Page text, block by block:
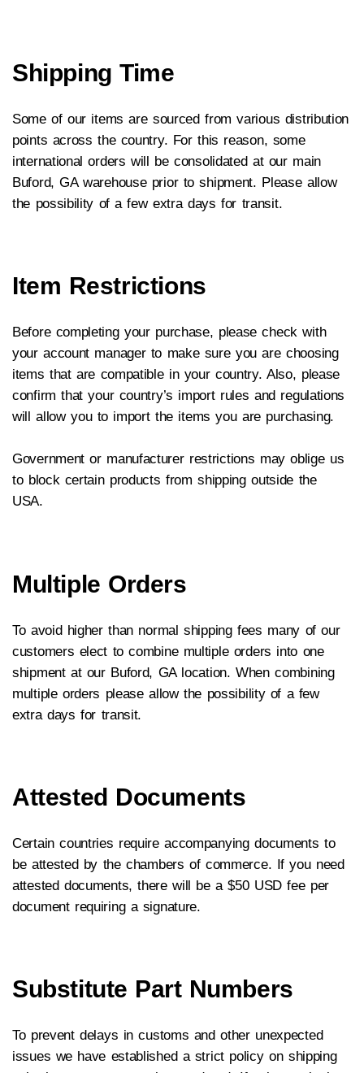
Shipping Time
Some of our items are sourced from various distribution
points across the country. For this reason, some
international orders will be consolidated at our main
Buford, GA warehouse prior to shipment. Please allow
the possibility of a few extra days for transit.
Item Restrictions
Before completing your purchase, please check with
your account manager to make sure you are choosing
items that are compatible in your country. Also, please
confirm that your country’s import rules and regulations
will allow you to import the items you are purchasing.
Government or manufacturer restrictions may oblige us
to block certain products from shipping outside the
USA.
Multiple Orders
To avoid higher than normal shipping fees many of our
customers elect to combine multiple orders into one
shipment at our Buford, GA location. When combining
multiple orders please allow the possibility of a few
extra days for transit.
Attested Documents
Certain countries require accompanying documents to
be attested by the chambers of commerce. If you need
attested documents, there will be a $50 USD fee per
document requiring a signature.
Substitute Part Numbers
To prevent delays in customs and other unexpected
issues we have established a strict policy on shipping